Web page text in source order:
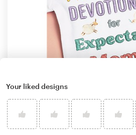
Your liked designs